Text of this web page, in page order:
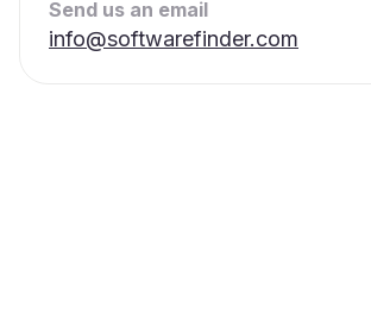
Send us an email
info@softwarefinder.com